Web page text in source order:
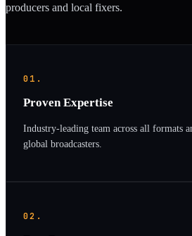
producers and local fixers.
01.
Proven Expertise
Industry-leading team across all formats
global broadcasters.
02.